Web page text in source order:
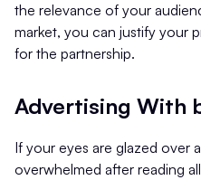
the relevance of your
market, you can justify your
for the partnership.
Advertising With
If your eyes are glazed over
overwhelmed after reading